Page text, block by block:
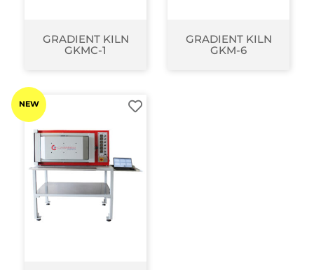
GRADIENT KILN
GKMC-1
GRADIENT KILN
GKM-6
NEW